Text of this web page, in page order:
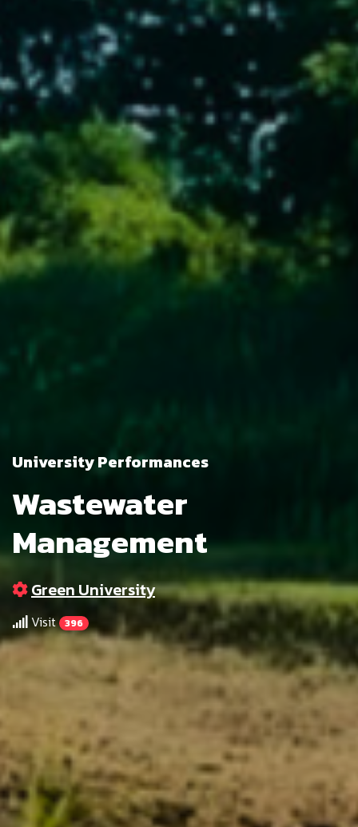
University Performances
Wastewater
Management
Green University
Visit 396